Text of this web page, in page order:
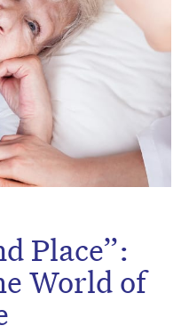
Place”:
World of